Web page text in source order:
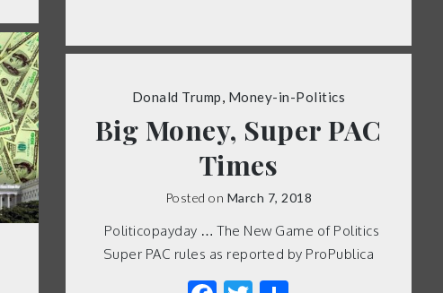
Donald Trump Money-in-Politics
Big Money, Super PAC
Times
Posted on March 7, 2018
Politicopayday … The New Game of Politics
Super PAC rules as reported by ProPublica